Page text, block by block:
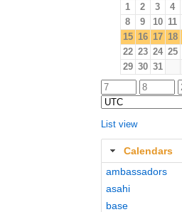
1 2 3 4
8
9 10 11
15 16 17 18
22 23 24 25
29 30 31
List view
Calendars
ambassadors
asahi
base